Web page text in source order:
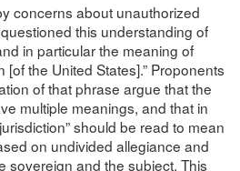
concerns about unauthorized
this understanding of
in particular the meaning of
[of the United States].” Proponents
of that phrase argue that the
multiple meanings, and that in
should be read to mean
on undivided allegiance and
sovereign and the subject. This